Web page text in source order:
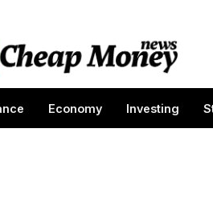
Economy Investing